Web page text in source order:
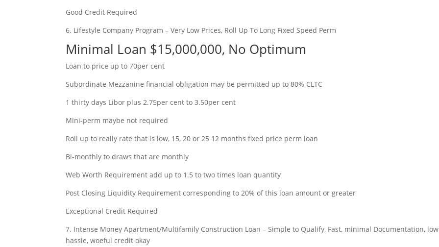
Good Credit Required
6. Lifestyle Company Program – Very Low Prices, Roll Up To Long Fixed Speed Perm
Minimal Loan $15,000,000, No Optimum
Loan to price up to 70per cent
Subordinate Mezzanine financial obligation may be permitted up to 80% CLTC
1 thirty days Libor plus 2.75per cent to 3.50per cent
Mini-perm maybe not required
Roll up to really rate that is low, 15, 20 or 25 12 months fixed price perm loan
Bi-monthly to draws that are monthly
Web Worth Requirement add up to 1.5 to two times loan quantity
Post Closing Liquidity Requirement corresponding to 20% of this loan amount or greater
Exceptional Credit Required
7. Intense Money Apartment/Multifamily Construction Loan – Simple to Qualify, Fast, minimal Documentation, low
hassle, woeful credit okay